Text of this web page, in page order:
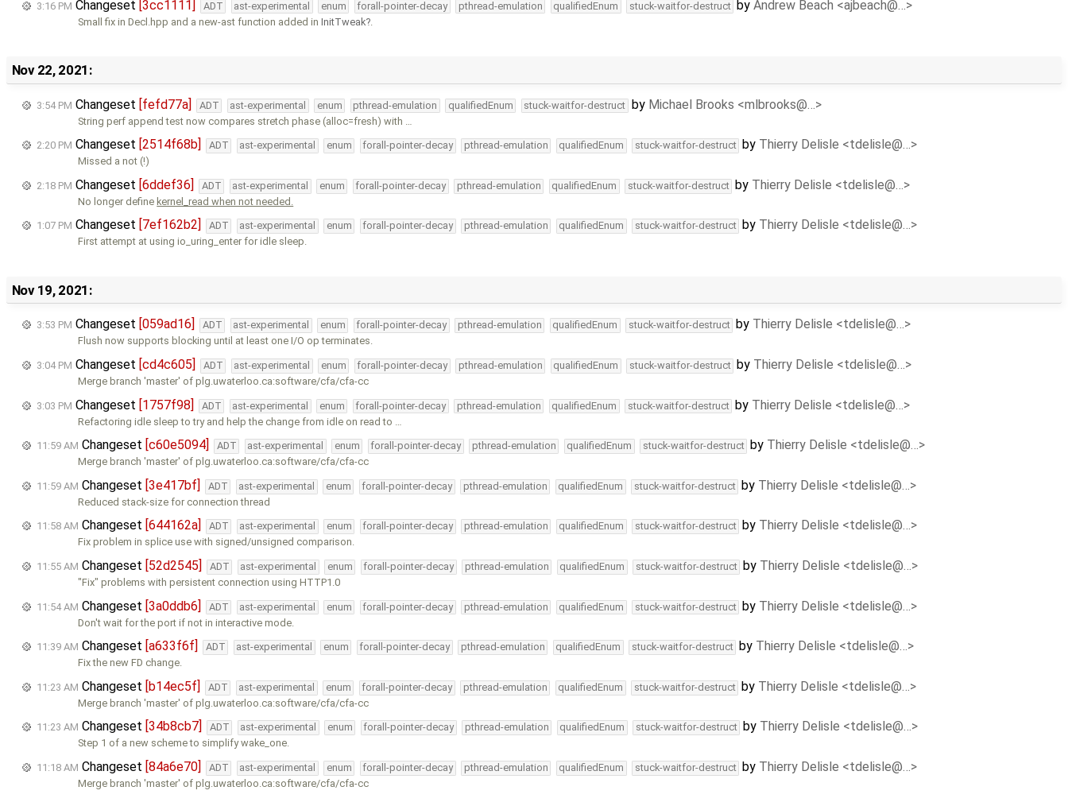
3:16 PM Changeset [3cc1111] ADT ast-experimental enum forall-pointer-decay pthread-emulation qualifiedEnum stuck-waitfor-destruct byAndrew Beach <ajbeach@…>
Small fix in Decl.hpp and a new-ast function added inInitTweak
Nov 22, 2021:
3:54 PM Changeset [fefd77a] ADT ast-experimental enum pthread-emulation qualifiedEnum stuck-waitfor-destruct by Michael Brooks <mlbrooks@…>
String perf append test now compares stretch phase (alloc=fresh) with …
2:20 PM Changeset [2514f68b] ADT ast-experimental enum forall-pointer-decay pthread-emulation qualifiedEnum stuck-waitfor-destruct by Thierry Delisle <tdelisle@…>
Missed a not (!)
2:18 PM Changeset [6ddef36] ADT ast-experimental enum forall-pointer-decay pthread-emulation qualifiedEnum stuck-waitfor-destruct by Thierry Delisle <tdelisle@…>
No longer define kernel_read when not needed.
1:07 PM Changeset [7ef162b2] ADT ast-experimental enum forall-pointer-decay pthread-emulation qualifiedEnum stuck-waitfor-destruct by Thierry Delisle <tdelisle@…>
First attempt at using io_uring_enter for idle sleep.
Nov 19, 2021:
3:53 PM Changeset [059ad16] ADT ast-experimental enum forall-pointer-decay pthread-emulation qualifiedEnum stuck-waitfor-destruct by Thierry Delisle <tdelisle@…>
Flush now supports blocking until at least one I/O op terminates.
3:04 PM Changeset [cd4c605] ADT ast-experimental enum forall-pointer-decay pthread-emulation qualifiedEnum stuck-waitfor-destruct by Thierry Delisle <tdelisle@…>
Merge branch 'master' of plg.uwaterloo.ca:software/cfa/cfa-cc
3:03 PM Changeset [1757f98] ADT ast-experimental enum forall-pointer-decay pthread-emulation qualifiedEnum stuck-waitfor-destruct by Thierry Delisle <tdelisle@…>
Refactoring idle sleep to try and help the change from idle on read to …
11:59 AM Changeset [c60e5094] ADT ast-experimental enum forall-pointer-decay pthread-emulation qualifiedEnum stuck-waitfor-destruct by Thierry Delisle <tdelisle@…>
Merge branch 'master' of plg.uwaterloo.ca:software/cfa/cfa-cc
11:59 AM Changeset [3e417bf] ADT ast-experimental enum forall-pointer-decay pthread-emulation qualifiedEnum stuck-waitfor-destruct by Thierry Delisle <tdelisle@…>
Reduced stack-size for connection thread
11:58 AM Changeset [644162a] ADT ast-experimental enum forall-pointer-decay pthread-emulation qualifiedEnum stuck-waitfor-destruct by Thierry Delisle <tdelisle@…>
Fix problem in splice use with signed/unsigned comparison.
11:55 AM Changeset [52d2545] ADT ast-experimental enum forall-pointer-decay pthread-emulation qualifiedEnum stuck-waitfor-destruct by Thierry Delisle <tdelisle@…>
"Fix" problems with persistent connection using HTTP1.0
11:54 AM Changeset [3a0ddb6] ADT ast-experimental enum forall-pointer-decay pthread-emulation qualifiedEnum stuck-waitfor-destruct by Thierry Delisle <tdelisle@…>
Don't wait for the port if not in interactive mode.
11:39 AM Changeset [a633f6f] ADT ast-experimental enum forall-pointer-decay pthread-emulation qualifiedEnum stuck-waitfor-destruct by Thierry Delisle <tdelisle@…>
Fix the new FD change.
11:23 AM Changeset [b14ec5f] ADT ast-experimental enum forall-pointer-decay pthread-emulation qualifiedEnum stuck-waitfor-destruct by Thierry Delisle <tdelisle@…>
Merge branch 'master' of plg.uwaterloo.ca:software/cfa/cfa-cc
11:23 AM Changeset [34b8cb7] ADT ast-experimental enum forall-pointer-decay pthread-emulation qualifiedEnum stuck-waitfor-destruct by Thierry Delisle <tdelisle@…>
Step 1 of a new scheme to simplify wake_one.
11:18 AM Changeset [84a6e70] ADT ast-experimental enum forall-pointer-decay pthread-emulation qualifiedEnum stuck-waitfor-destruct by Thierry Delisle <tdelisle@…>
Merge branch 'master' of plg.uwaterloo.ca:software/cfa/cfa-cc